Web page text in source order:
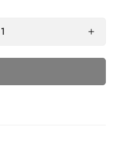
age
or older?